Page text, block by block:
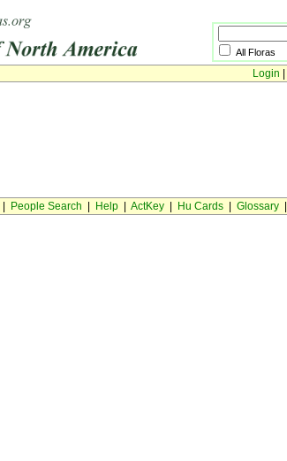
All Floras
Login
People Search Help| ActKey| Hu Cards| Glossary|